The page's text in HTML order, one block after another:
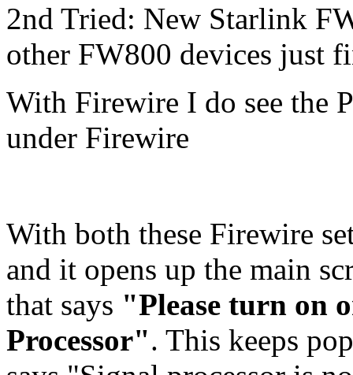
2nd Tried: New Starlink
other FW800 devices just
With Firewire I do see the
under Firewire
With both these Firewire
and it opens up the main
that says "Please turn on
Processor". This keeps